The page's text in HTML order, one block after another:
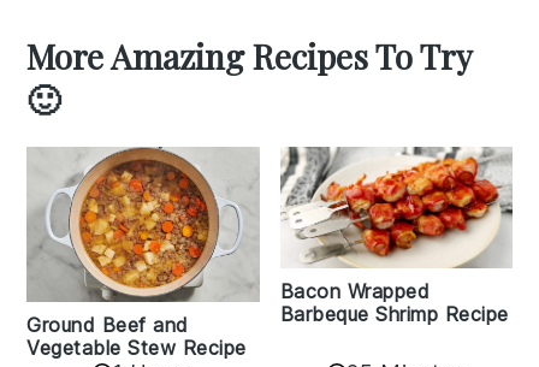
More Amazing Recipes To Try
🙂
Ground Beef and
Vegetable Stew Recipe
Bacon Wrapped
Barbeque Shrimp Recipe